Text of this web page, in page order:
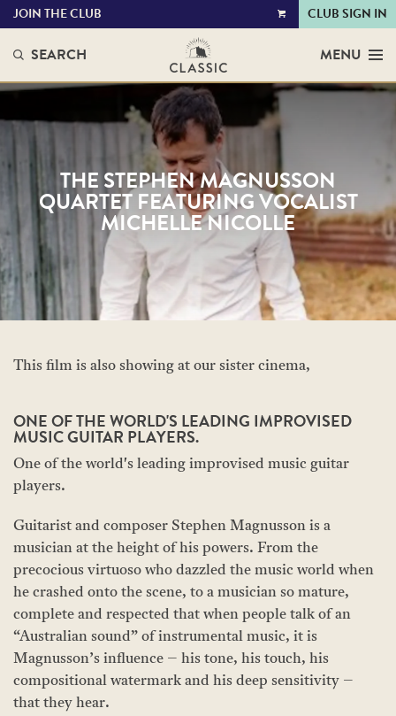
VIEW
JOIN THE CLUB CLUB SIGN IN
SEARCH MENU
THE STEPHEN MAGNUSSON
QUARTET FEATURING VOCALIST
MICHELLE NICOLLE
This film is also showing at our sister cinema,
ONE OF THE WORLD'S LEADING IMPROVISED
MUSIC GUITAR PLAYERS.
One of the world's leading improvised music guitar
players.
Guitarist and composer Stephen Magnusson is a
musician at the height of his powers. From the
precocious virtuoso who dazzled the music world when
he crashed onto the scene, to a musician so mature,
complete and respected that when people talk of an
“Australian sound” of instrumental music, it is
Magnusson’s influence – his tone, his touch, his
compositional watermark and his deep sensitivity –
that they hear.